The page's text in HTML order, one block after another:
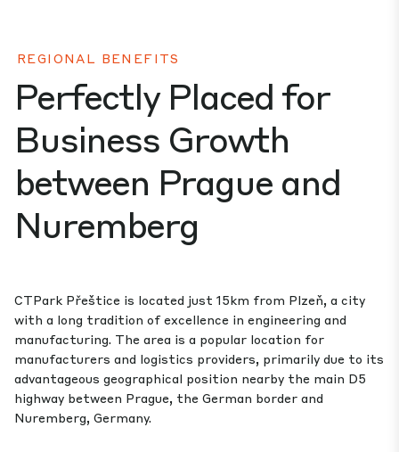
REGIONAL BENEFITS
Perfectly Placed for
Business Growth
between Prague and
Nuremberg
CTPark Přeštice is located just 15km from Plzeň, a city
with a long tradition of excellence in engineering and
manufacturing. The area is a popular location for
manufacturers and logistics providers, primarily due to its
advantageous geographical position nearby the main D5
highway between Prague, the German border and
Nuremberg, Germany.